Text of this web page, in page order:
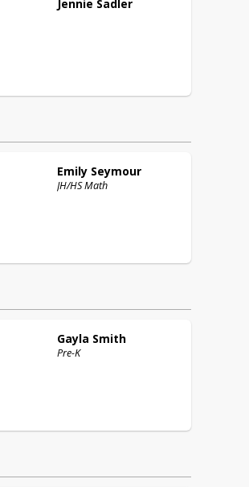
Jennie Sadler
Emily Seymour
JH/HS Math
Gayla Smith
Pre-K